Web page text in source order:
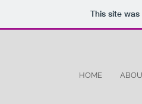
This site
HOME